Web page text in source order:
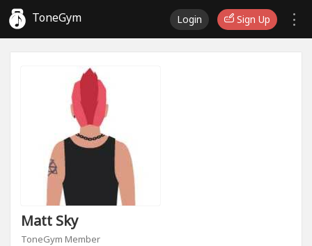
ToneGym Login Sign Up
Matt Sky
ToneGym Member